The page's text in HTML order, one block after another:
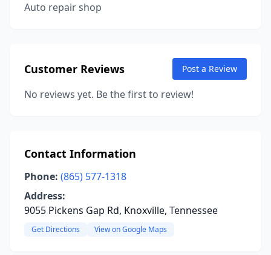
Auto repair shop
Customer Reviews Post a Review
No reviews yet. Be the first to review!
Contact Information
Phone: (865) 577-1318
Address:
9055 Pickens Gap Rd, Knoxville, Tennessee
Get Directions View on Google Maps